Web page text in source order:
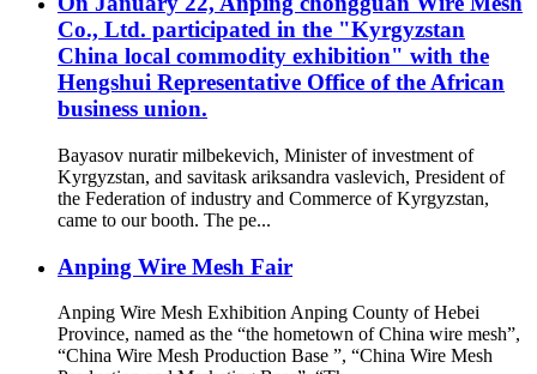
Co., Ltd. participated in the "Kyrgyzstan
China local commodity exhibition" with the
Hengshui Representative Office of the African
business union.
Bayasov nuratir milbekevich, Minister of investment of
Kyrgyzstan, and savitask ariksandra vaslevich, President of
the Federation of industry and Commerce of Kyrgyzstan,
came to our booth. The pe...
Anping Wire Mesh Fair
Anping Wire Mesh Exhibition Anping County of Hebei
Province, named as the “the hometown of China wire mesh”,
“China Wire Mesh Production Base ”, “China Wire Mesh